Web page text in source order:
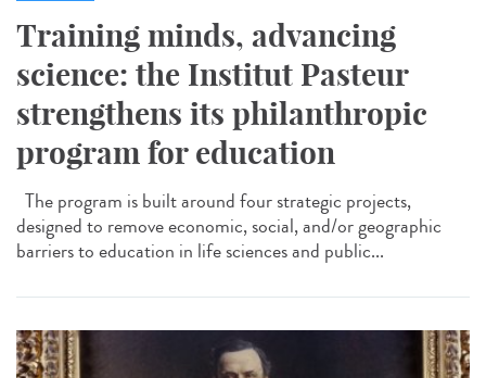
Training minds, advancing
science: the Institut Pasteur
strengthens its philanthropic
program for education
The program is built around four strategic projects,
designed to remove economic, social, and/or geographic
barriers to education in life sciences and public...